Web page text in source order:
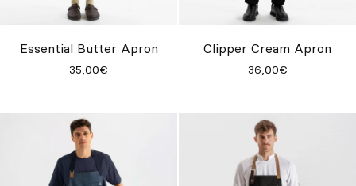
Get Inspired
ES IT
Essential Butter Apron
35,00€
Clipper Cream Apron
36,00€